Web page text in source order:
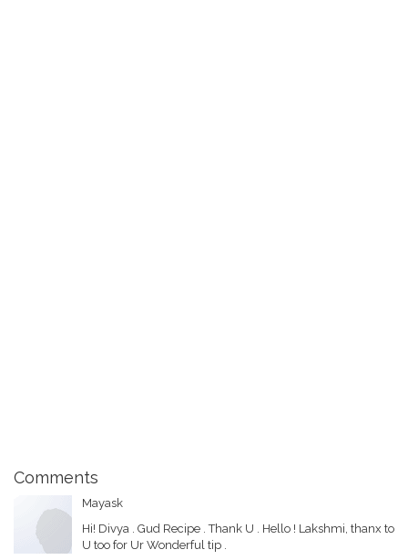
Comments
Mayask
Hi! Divya . Gud Recipe . Thank U . Hello ! Lakshmi, thanx to
U too for Ur Wonderful tip .